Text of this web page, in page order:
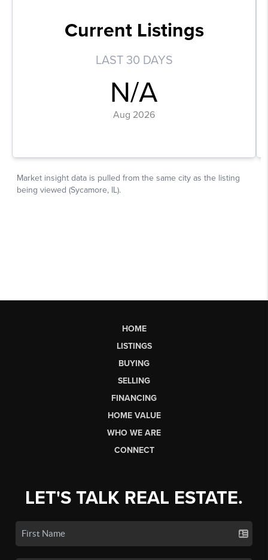
HOME
LISTINGS
BUYING
SELLING
FINANCING
HOME VALUE
WHO WE ARE
CONNECT
LET'S TALK REAL ESTATE.